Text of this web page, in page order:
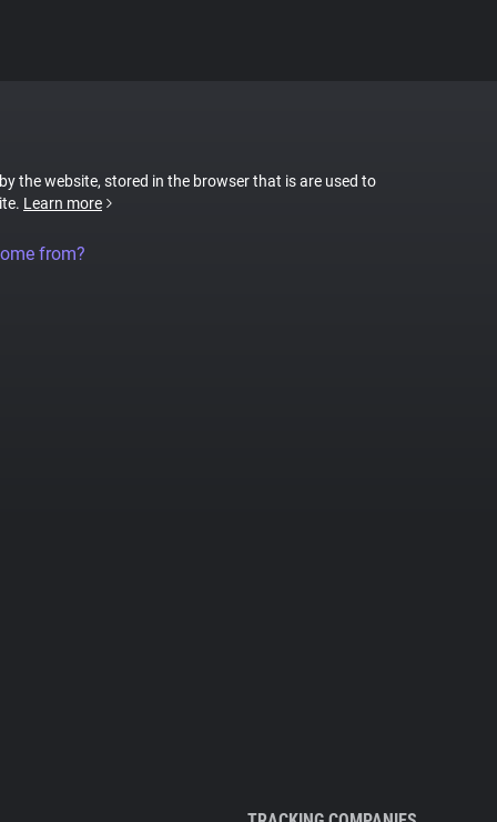
the website, stored in the browser that is are used to
Learn more
from?